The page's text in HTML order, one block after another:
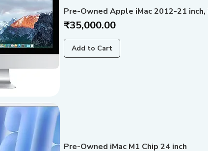
Pre-Owned Apple iMac 2012-21 inch,
Price
₹35,000.00
Add to Cart
Pre-Owned iMac M1 Chip 24 inch